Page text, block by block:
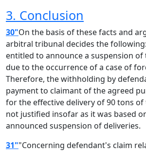
3. Conclusion
30"On the basis of these facts and
arbitral tribunal decides the
entitled to announce a suspension of
due to the occurrence of a case of
Therefore, the withholding by
payment to claimant of the agreed
for the effective delivery of 90 tons
not justified insofar as it was based
announced suspension of deliveries.
31""Concerning defendant's claim